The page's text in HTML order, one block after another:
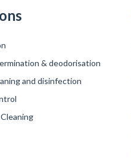
& deodorisation
and disinfection